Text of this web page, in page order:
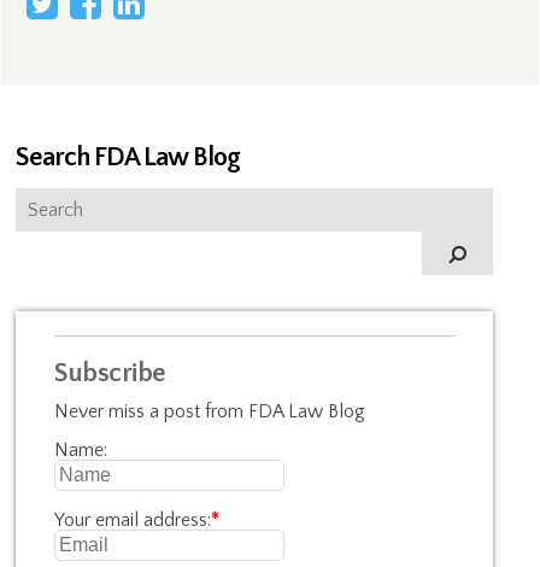
Search FDA Law Blog
Subscribe
Never miss a post from FDA Law Blog
Name:
Your email address:*